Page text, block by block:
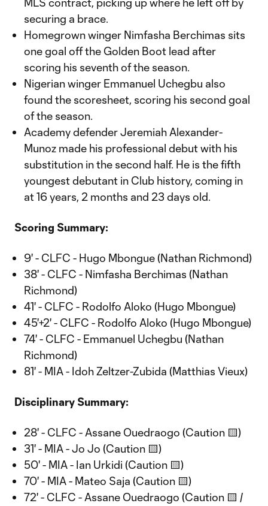
securing a brace.
Homegrown winger Nimfasha Berchimas sits
one goal off the Golden Boot lead after
scoring his seventh of the season.
Nigerian winger Emmanuel Uchegbu also
found the scoresheet, scoring his second goal
of the season.
Academy defender Jeremiah Alexander-
Munoz made his professional debut with his
substitution in the second half. He is the fifth
youngest debutant in Club history, coming in
at 16 years, 2 months and 23 days old.
Scoring Summary:
9' - CLFC - Hugo Mbongue (Nathan Richmond)
38' - CLFC - Nimfasha Berchimas (Nathan
Richmond)
41' - CLFC - Rodolfo Aloko (Hugo Mbongue)
45'+2' - CLFC - Rodolfo Aloko (Hugo Mbongue)
74' - CLFC - Emmanuel Uchegbu (Nathan
Richmond)
81' - MIA - Idoh Zeltzer-Zubida (Matthias Vieux)
Disciplinary Summary:
28' - CLFC - Assane Ouedraogo (Caution 🟨)
31' - MIA - Jo Jo (Caution 🟨)
50' - MIA - Ian Urkidi (Caution 🟨)
70' - MIA - Mateo Saja (Caution 🟨)
72' - CLFC - Assane Ouedraogo (Caution 🟨 /